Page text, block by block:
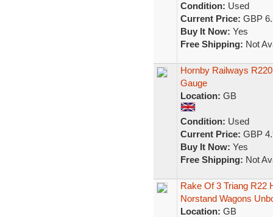
Condition: Used
Current Price: GBP
Buy It Now: Yes
Free Shipping: Not
Hornby Railways
Gauge
Location: GB
Condition: Used
Current Price: GBP
Buy It Now: Yes
Free Shipping: Not
Rake Of 3 Triang R22
Norstand Wagons
Location: GB